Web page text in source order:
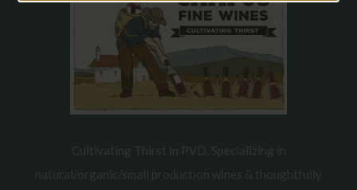
Cultivating Thirst in PVD. Specializing in
natural/organic/small production wines & thoughtfully